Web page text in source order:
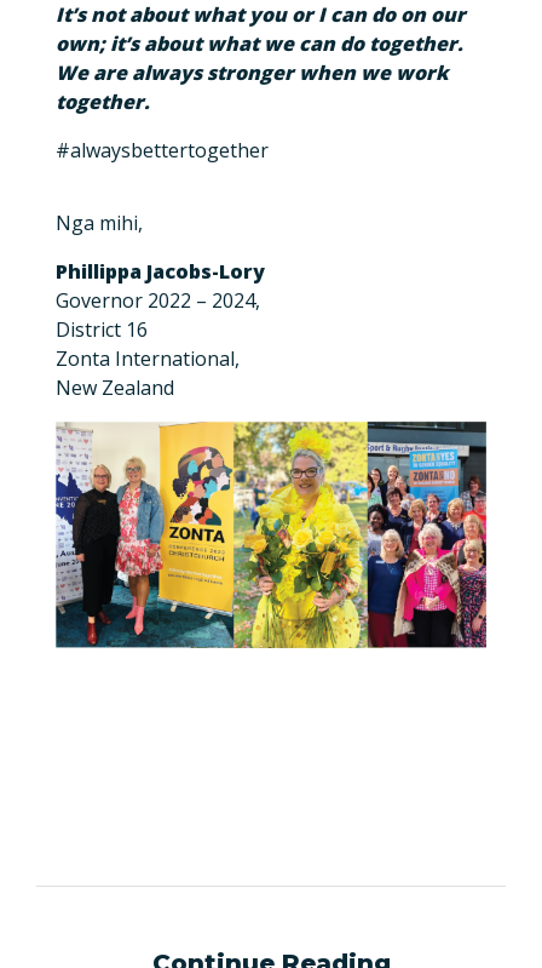
It’s not about what you or I can do on our
own; it’s about what we can do together.
We are always stronger when we work
together.
#alwaysbettertogether
Nga mihi,
Phillippa Jacobs-Lory
Governor 2022 – 2024,
District 16
Zonta International,
New Zealand